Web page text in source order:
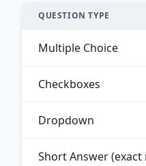
QUESTION TYPE
Multiple Choice
Checkboxes
Dropdown
Short Answer (exact